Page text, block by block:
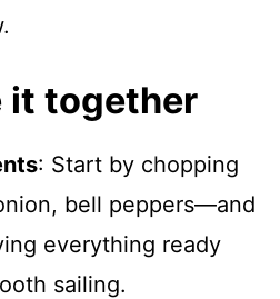
it together
: Start by chopping
bell peppers—and
everything ready
sailing.